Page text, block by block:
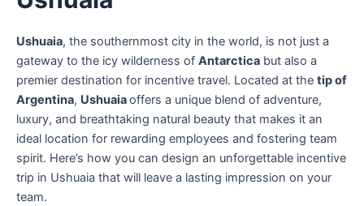
Ushuaia, the southernmost city in the world, is not just a
gateway to the icy wilderness of Antarctica but also a
premier destination for incentive travel. Located at the tip of
Argentina, Ushuaiaoffers a unique blend of adventure,
luxury, and breathtaking natural beauty that makes it an
ideal location for rewarding employees and fostering team
spirit. Here’s how you can design an unforgettable incentive
trip in Ushuaia that will leave a lasting impression on your
team.